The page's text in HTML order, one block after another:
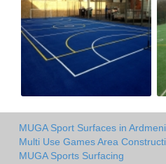
MUGA Sport Surfaces in
Multi Use Games Area
MUGA Sports Surfacing